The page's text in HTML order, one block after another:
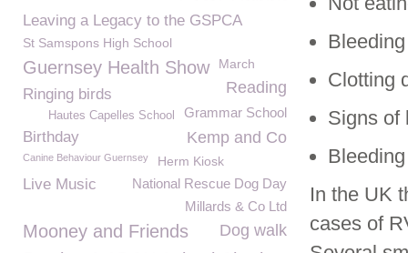
Clotting
Signs of
In the UK
cases of
Leaving a Legacy to the GSPCA
St Samspons High School
Guernsey Health Show March
Reading
Ringing birds
Grammar School
Hautes Capelles School
Birthday Kemp and Co
Canine Behaviour Guernsey Herm Kiosk
Live Music
National Rescue Dog Day
Millards & Co Ltd
Mooney and Friends Dog walk